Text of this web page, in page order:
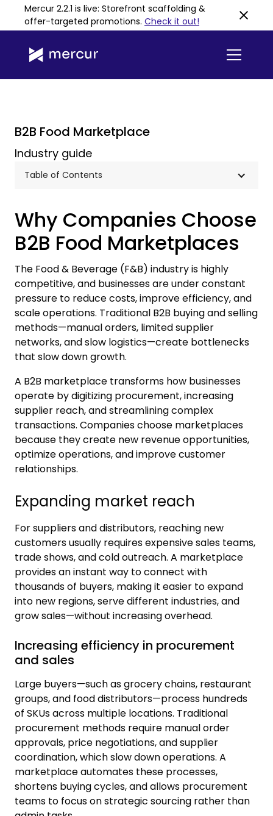
Mercur 2.2.1 is live: Storefront scaffolding &
offer-targeted promotions. Check it out!
B2B Food Marketplace
Industry guide
Table of Contents
Why Companies Choose
B2B Food Marketplaces
The Food & Beverage (F&B) industry is highly
competitive, and businesses are under constant
pressure to reduce costs, improve efficiency, and
scale operations. Traditional B2B buying and selling
methods—manual orders, limited supplier
networks, and slow logistics—create bottlenecks
that slow down growth.
A B2B marketplace transforms how businesses
operate by digitizing procurement, increasing
supplier reach, and streamlining complex
transactions. Companies choose marketplaces
because they create new revenue opportunities,
optimize operations, and improve customer
relationships.
Expanding market reach
For suppliers and distributors, reaching new
customers usually requires expensive sales teams,
trade shows, and cold outreach. A marketplace
provides an instant way to connect with
thousands of buyers, making it easier to expand
into new regions, serve different industries, and
grow sales—without increasing overhead.
Increasing efficiency in procurement
and sales
Large buyers—such as grocery chains, restaurant
groups, and food distributors—process hundreds
of SKUs across multiple locations. Traditional
procurement methods require manual order
approvals, price negotiations, and supplier
coordination, which slow down operations. A
marketplace automates these processes,
shortens buying cycles, and allows procurement
teams to focus on strategic sourcing rather than